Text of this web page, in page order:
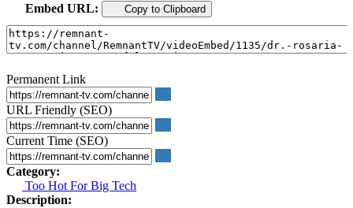
Embed URL: Copy to Clipboard
Permanent Link
URL Friendly (SEO)
Current Time (SEO)
Category:
Too Hot For Big Tech
Description: